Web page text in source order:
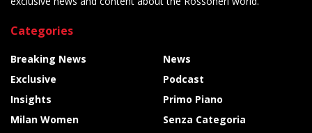
Categories
Breaking News
Exclusive
Insights
Milan Women
News
Podcast
Primo Piano
Senza Categoria